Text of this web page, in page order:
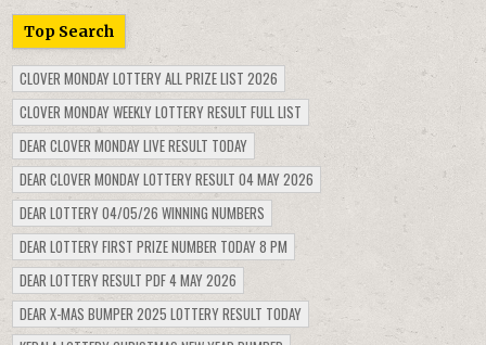
Top Search
CLOVER MONDAY LOTTERY ALL PRIZE LIST 2026
CLOVER MONDAY WEEKLY LOTTERY RESULT FULL LIST
DEAR CLOVER MONDAY LIVE RESULT TODAY
DEAR CLOVER MONDAY LOTTERY RESULT 04 MAY 2026
DEAR LOTTERY 04/05/26 WINNING NUMBERS
DEAR LOTTERY FIRST PRIZE NUMBER TODAY 8 PM
DEAR LOTTERY RESULT PDF 4 MAY 2026
DEAR X-MAS BUMPER 2025 LOTTERY RESULT TODAY